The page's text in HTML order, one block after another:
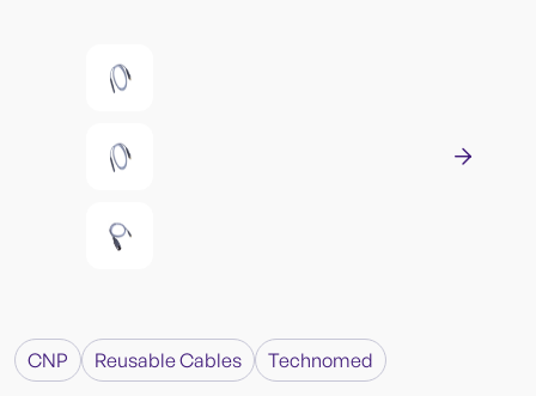
CNP Reusable Cables Technomed